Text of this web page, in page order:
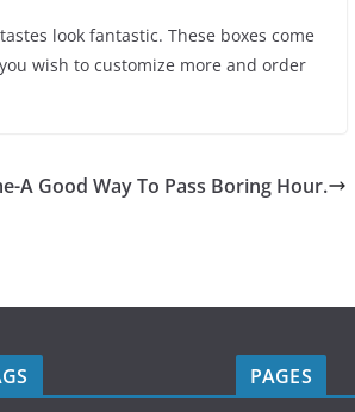
look fantastic. These boxes come
wish to customize more and order
A Good Way To Pass Boring Hour.
PAGES